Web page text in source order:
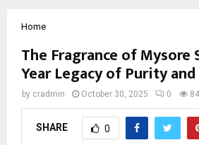
Home
The Fragrance of Mysore
Year Legacy of Purity
by cradmin October 30, 2025 0
SHARE 0